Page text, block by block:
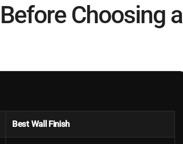
Choosing a
Best Wall Finish